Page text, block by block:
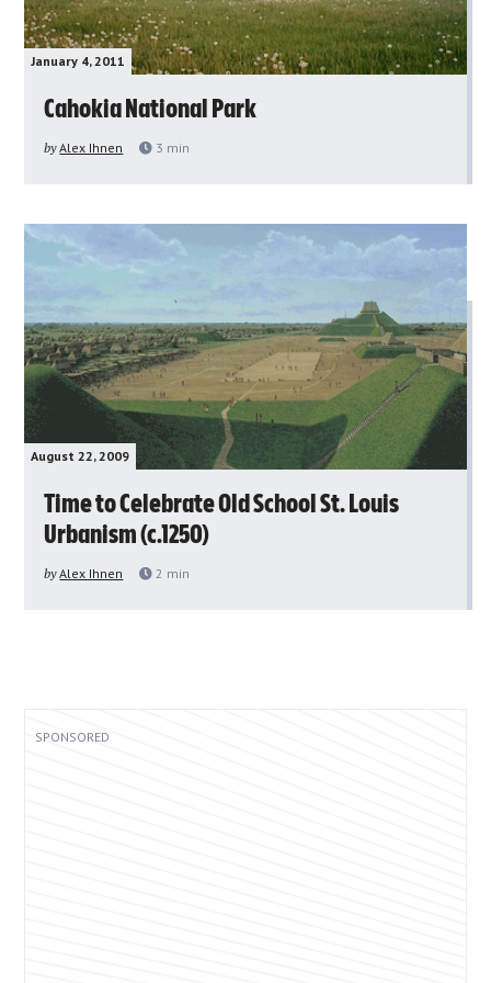
January 4, 2011
Cahokia National Park
byAlex Ihnen 3 min
August 22, 2009
Time to Celebrate Old School St. Louis
Urbanism (c.1250)
byAlex Ihnen 2 min